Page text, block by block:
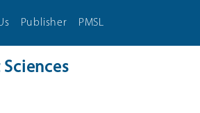
Publisher PMSL